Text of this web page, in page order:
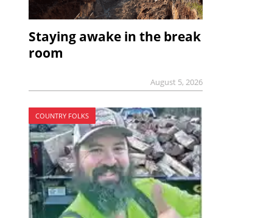
Staying awake in the break
room
August 5, 2026
COUNTRY FOLKS